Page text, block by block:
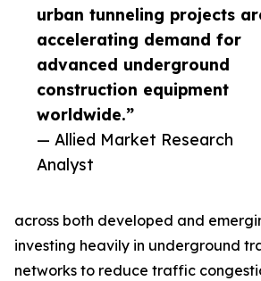
urban tunneling projects
accelerating demand for
advanced underground
construction equipment
worldwide.”
— Allied Market Research
Analyst
across both developed and
investing heavily in underground
networks to reduce traffic